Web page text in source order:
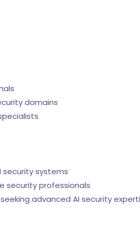
domains
security systems
security professionals
advanced AI security